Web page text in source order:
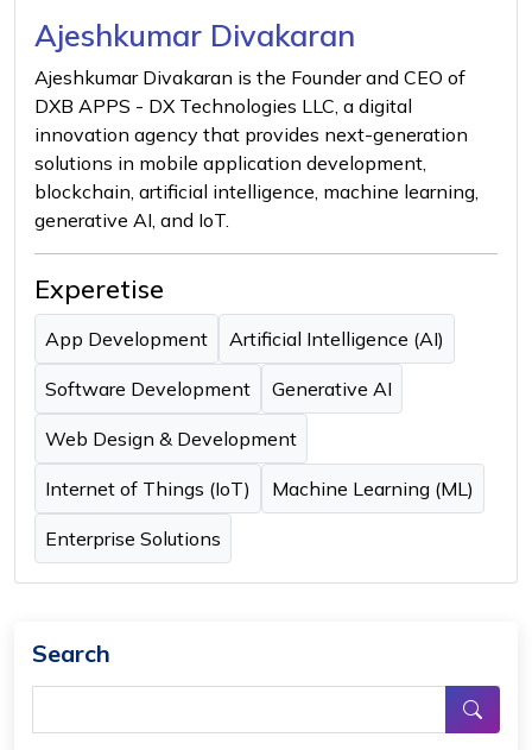
Ajeshkumar Divakaran
Ajeshkumar Divakaran is the Founder and CEO of
DXB APPS - DX Technologies LLC, a digital
innovation agency that provides next-generation
solutions in mobile application development,
blockchain, artificial intelligence, machine learning,
generative AI, and IoT.
Experetise
App Development Artificial Intelligence (AI)
Software Development Generative AI
Web Design & Development
Internet of Things (IoT) Machine Learning (ML)
Enterprise Solutions
Search